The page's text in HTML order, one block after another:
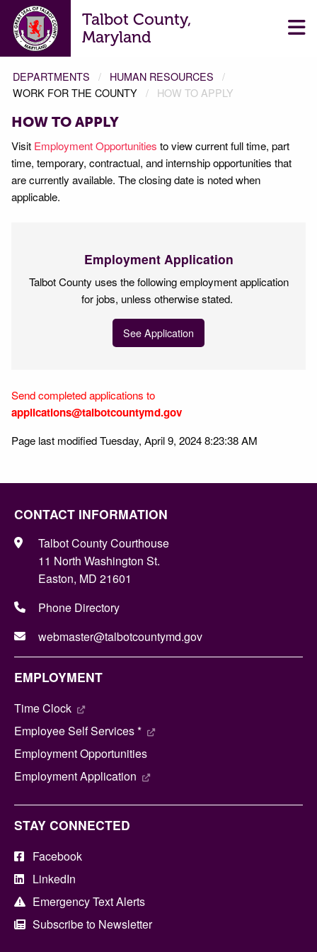
Talbot County,
Maryland
DEPARTMENTS
HUMAN RESOURCES
WORK FOR THE COUNTY
HOW TO APPLY
HOW TO APPLY
Visit Employment Opportunities to view current full time, part
time, temporary, contractual, and internship opportunities that
are currently available. The closing date is noted when
applicable.
Employment Application
Talbot County uses the following employment application
for jobs, unless otherwise stated.
See Application
Send completed applications to
applications@talbotcountymd.gov
Page last modified Tuesday, April 9, 2024 8:23:38 AM
CONTACT INFORMATION
Talbot County Courthouse
11 North Washington St.
Easton, MD 21601
Phone Directory
webmaster@talbotcountymd.gov
EMPLOYMENT
Time Clock
Employee Self Services *
Employment Opportunities
Employment Application
STAY CONNECTED
Facebook
LinkedIn
Emergency Text Alerts
Subscribe to Newsletter